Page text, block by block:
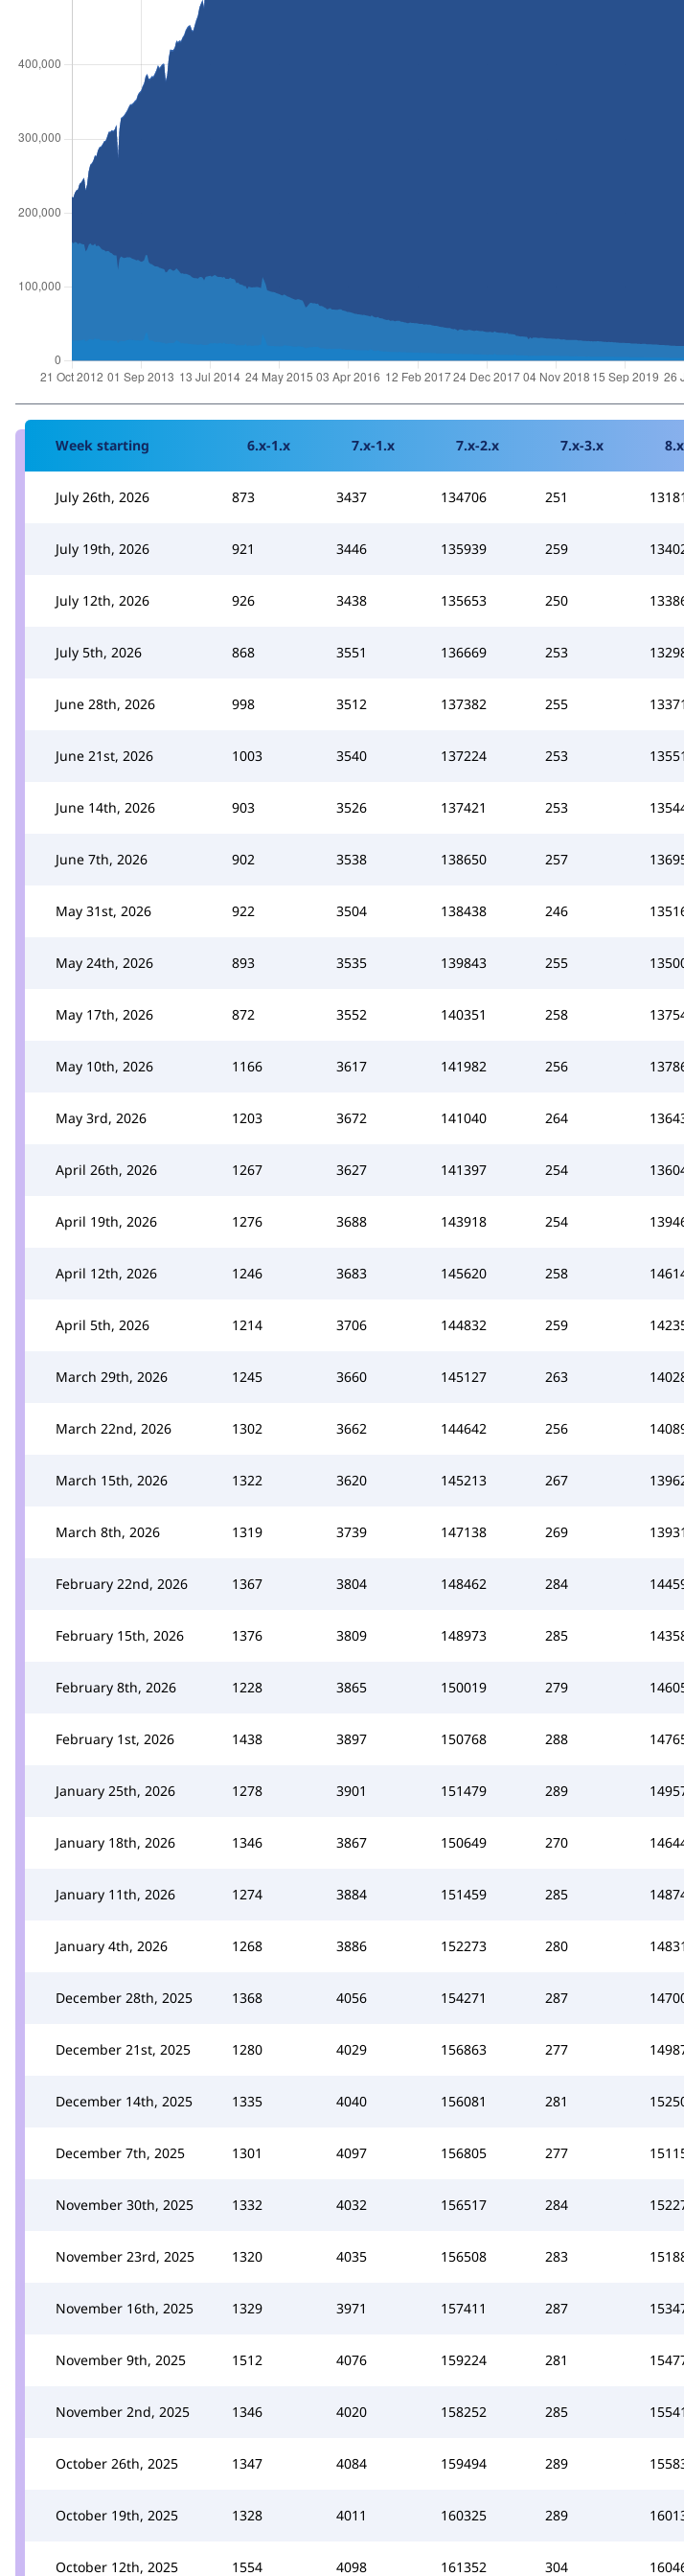
Week starting 6.x-1.x 7.x-1.x 7.x-2.x 7.x-3.x
July 26th, 2026 873 3437 134706 251 13181
July 19th, 2026 921 3446 135939 259
July 12th, 2026 926 3438 135653 250
July 5th, 2026 868 3551 136669 253
June 28th, 2026 998 3512 137382 255 13371
June 21st, 2026 1003 3540 137224 253 13551
June 14th, 2026 903 3526 137421 253
June 7th, 2026 902 3538 138650 257
May 31st, 2026 922 3504 138438 246
May 24th, 2026 893 3535 139843 255
May 17th, 2026 872 3552 140351 258
May 10th, 2026 1166 3617 141982 256
May 3rd, 2026 1203 3672 141040 264
April 26th, 2026 1267 3627 141397 254
April 19th, 2026 1276 3688 143918 254
April 12th, 2026 1246 3683 145620 258
April 5th, 2026 1214 3706 144832 259
March 29th, 2026 1245 3660 145127 263
March 22nd, 2026 1302 3662 144642 256
March 15th, 2026 1322 3620 145213 267
March 8th, 2026 1319 3739 147138 269 13931
February 22nd, 2026 1367 3804 148462 284
February 15th, 2026 1376 3809 148973 285
February 8th, 2026 1228 3865 150019 279
February 1st, 2026 1438 3897 150768 288
January 25th, 2026 1278 3901 151479 289
January 18th, 2026 1346 3867 150649 270
January 11th, 2026 1274 3884 151459 285
January 4th, 2026 1268 3886 152273 280 14831
December 28th, 2025 1368 4056 154271 287
December 21st, 2025 1280 4029 156863 277
December 14th, 2025 1335 4040 156081 281
December 7th, 2025 1301 4097 156805 277
November 30th, 2025 1332 4032 156517 284
November 23rd, 2025 1320 4035 156508 283
November 16th, 2025 1329 3971 157411 287
November 9th, 2025 1512 4076 159224 281
November 2nd, 2025 1346 4020 158252 285 15541
October 26th, 2025 1347 4084 159494 289
October 19th, 2025 1328 4011 160325 289
October 12th, 2025 1554 4098 161352 304